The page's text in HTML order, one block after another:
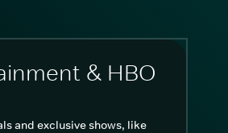
& HBO
and exclusive shows, like